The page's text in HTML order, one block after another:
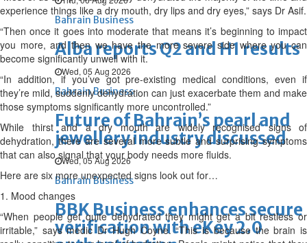
Bahrain Business
Alba reports Q2 and H1 results
Wed, 05 Aug 2026
Bahrain Business
Future of Bahrain’s pearl and
jewellery industry discussed
Wed, 05 Aug 2026
Bahrain Business
BBK Business enhances secure
verification with eKey 2.0
experience things like a dry mouth, dry lips and dry eyes,” says Dr Asif.
“Then once it goes into moderate that means it’s beginning to impact
you more, and then we have the more severe side where you can
become significantly unwell with it.
“In addition, if you’ve got pre-existing medical conditions, even if
they’re mild, suddenly dehydration can just exacerbate them and make
those symptoms significantly more uncontrolled.”
While thirst and a dry mouth are widely recognised signs of
dehydration, there are several more subtle and surprising symptoms
that can also signal that your body needs more fluids.
Here are six more unexpected signs look out for…
1. Mood changes
“When people get quite dehydrated they might get a bit restless or
irritable,” says medic Dr Hugh Coyne. “This is because the brain is